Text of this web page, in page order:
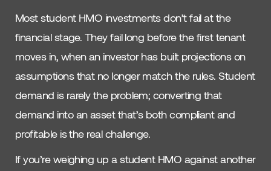
Most student HMO investments don’t fail at the
financial stage. They fail long before the first tenant
moves in, when an investor has built projections on
assumptions that no longer match the rules. Student
demand is rarely the problem; converting that
demand into an asset that’s both compliant and
profitable is the real challenge.
If you’re weighing up a student HMO against another